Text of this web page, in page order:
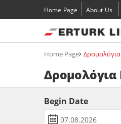
Home Page About Us
Home Page
Δρομολόγια
Begin Date